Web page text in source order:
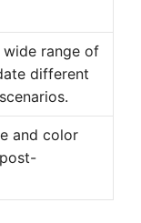
range of
different
and color